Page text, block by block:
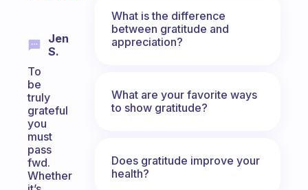
Jen
S.
To
be
truly
grateful
you
must
pass
fwd.
Whether
What is the difference
between gratitude and
appreciation?
What are your favorite ways
to show gratitude?
Does gratitude improve your
health?